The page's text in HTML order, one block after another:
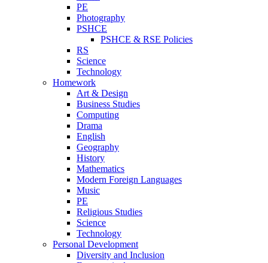
PE
Photography
PSHCE
PSHCE & RSE Policies
RS
Science
Technology
Homework
Art & Design
Business Studies
Computing
Drama
English
Geography
History
Mathematics
Modern Foreign Languages
Music
PE
Religious Studies
Science
Technology
Personal Development
Diversity and Inclusion